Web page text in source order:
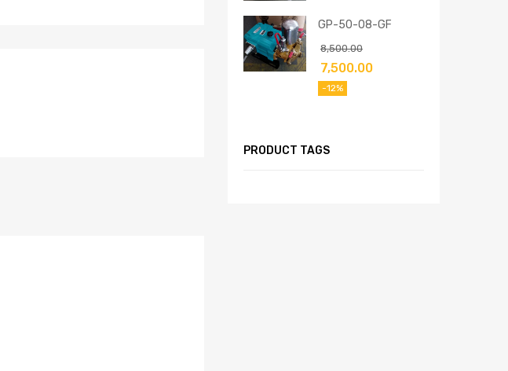
GP-50-08-GF
8,500.00
7,500.00
-12%
PRODUCT TAGS